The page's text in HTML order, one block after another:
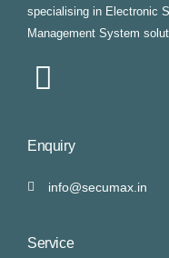
specialising in Electronic
Management System
Enquiry
info@secumax.in
Service